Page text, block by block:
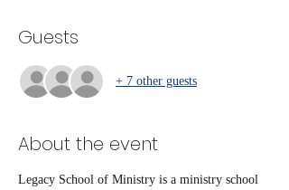
Guests
+ 7 other guests
About the event
Legacy School of Ministry is a ministry school